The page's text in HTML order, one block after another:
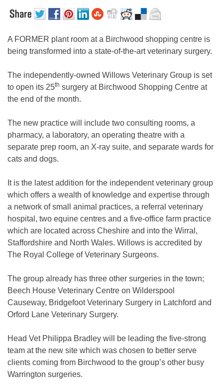
A FORMER plant room at a Birchwood shopping centre is
being transformed into a state-of-the-art veterinary surgery.
The independently-owned Willows Veterinary Group is set
to open its 25th surgery at Birchwood Shopping Centre at
the end of the month.
The new practice will include two consulting rooms, a
pharmacy, a laboratory, an operating theatre with a
separate prep room, an X-ray suite, and separate wards for
cats and dogs.
It is the latest addition for the independent veterinary group
which offers a wealth of knowledge and expertise through
a network of small animal practices, a referral veterinary
hospital, two equine centres and a five-office farm practice
which are located across Cheshire and into the Wirral,
Staffordshire and North Wales. Willows is accredited by
The Royal College of Veterinary Surgeons.
The group already has three other surgeries in the town;
Beech House Veterinary Centre on Wilderspool
Causeway, Bridgefoot Veterinary Surgery in Latchford and
Orford Lane Veterinary Surgery.
Head Vet Philippa Bradley will be leading the five-strong
team at the new site which was chosen to better serve
clients coming from Birchwood to the group’s other busy
Warrington surgeries.